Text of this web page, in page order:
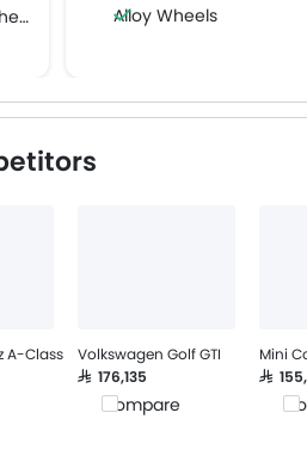
Alloy Wheels
A-Class Volkswagen Golf GTI
SAR 176,135
Compare
Mini
SAR